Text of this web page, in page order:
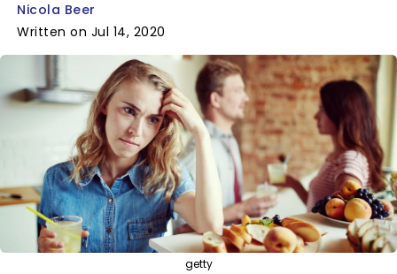
Nicola Beer
Written on Jul 14, 2020
getty